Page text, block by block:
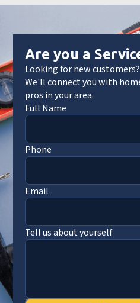
Are you a
Looking for new customers?
We'll connect you with
pros in your area.
Full Name
Phone
Email
Tell us about yourself